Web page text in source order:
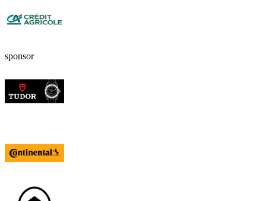
sponsor